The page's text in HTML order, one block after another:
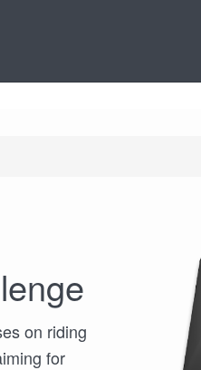
on riding
for